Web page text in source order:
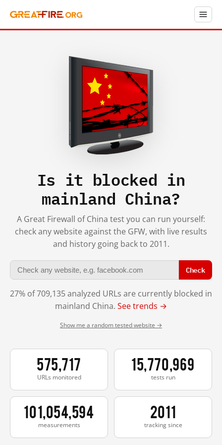
Is it blocked in
mainland China?
A Great Firewall of China test you can run yourself:
check any website against the GFW, with live results
and history going back to 2011.
Check
27% of 709,135 analyzed URLs are currently blocked in
mainland China. See trends →
Show me a random tested website →
575,717
URLs monitored
15,770,969
tests run
101,054,594
measurements
2011
tracking since